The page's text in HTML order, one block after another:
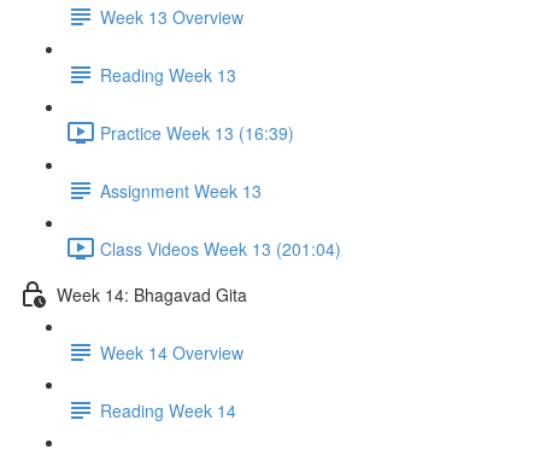
Week 13 Overview
Reading Week 13
Practice Week 13 (16:39)
Assignment Week 13
Class Videos Week 13 (201:04)
Week 14: Bhagavad Gita
Week 14 Overview
Reading Week 14